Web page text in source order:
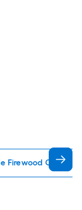
Firewood Covers